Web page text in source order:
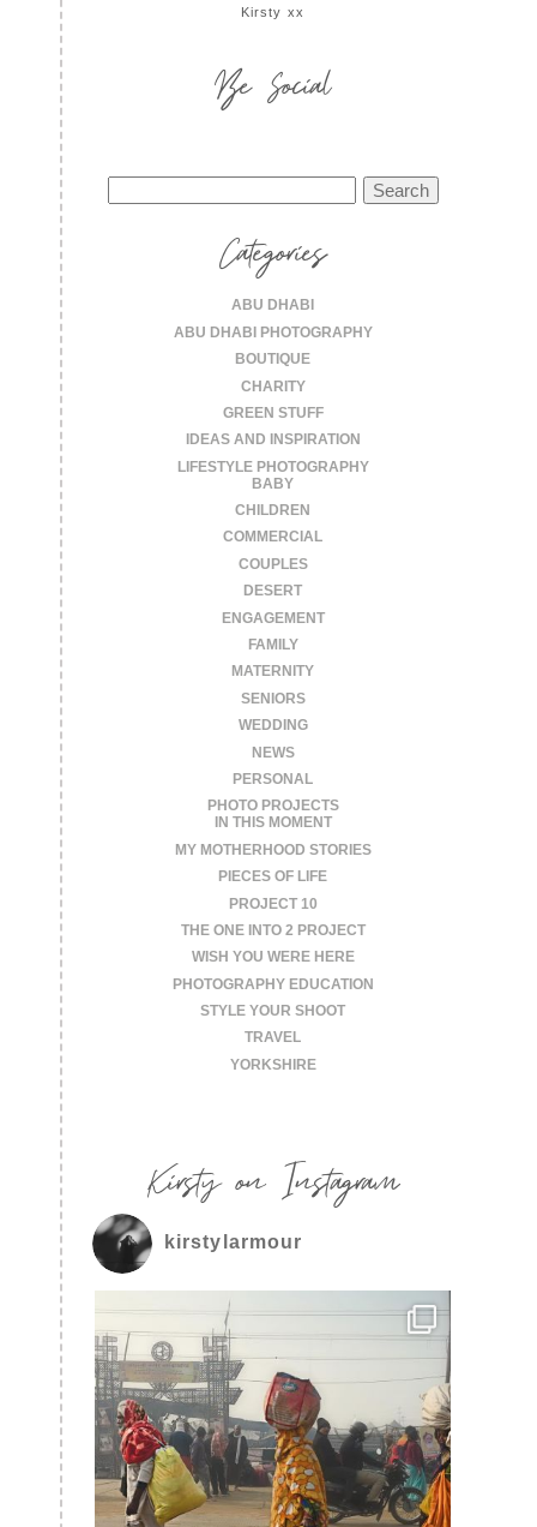
Kirsty xx
Be Social
for:
Categories
ABU DHABI
ABU DHABI PHOTOGRAPHY
BOUTIQUE
CHARITY
GREEN STUFF
IDEAS AND INSPIRATION
LIFESTYLE PHOTOGRAPHY
BABY
CHILDREN
COMMERCIAL
COUPLES
DESERT
ENGAGEMENT
FAMILY
MATERNITY
SENIORS
WEDDING
NEWS
PERSONAL
PHOTO PROJECTS
IN THIS MOMENT
MY MOTHERHOOD STORIES
PIECES OF LIFE
PROJECT 10
THE ONE INTO 2 PROJECT
WISH YOU WERE HERE
PHOTOGRAPHY EDUCATION
STYLE YOUR SHOOT
TRAVEL
YORKSHIRE
Kirsty on Instagram
kirstylarmour